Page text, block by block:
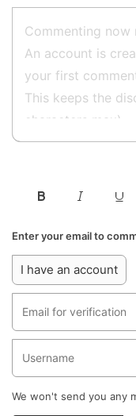
Enter your email to
I have an account
We won't send you any